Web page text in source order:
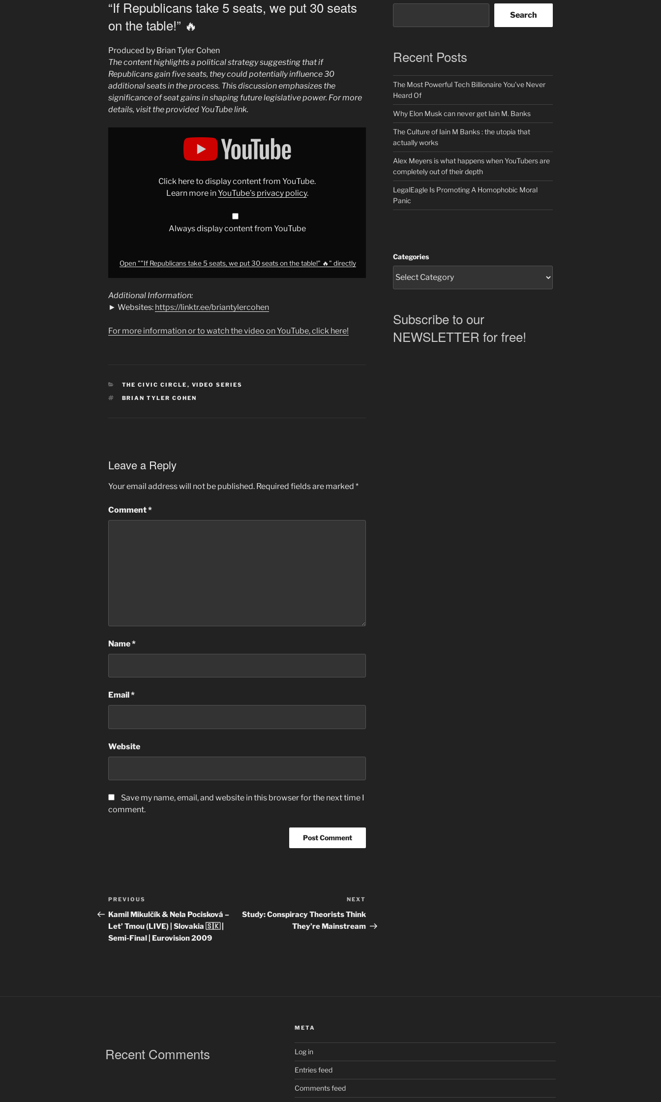
“If Republicans take 5 seats, we put 30 seats
on the table!” 🔥
Produced by Brian Tyler Cohen
The content highlights a political strategy suggesting that if
Republicans gain five seats, they could potentially influence 30
additional seats in the process. This discussion emphasizes the
significance of seat gains in shaping future legislative power. For more
details, visit the provided YouTube link.
the
from
YouTube
Click here to display content from YouTube.
Learn more inYouTube’s privacy policy.
Always display content from YouTube
Open ""If Republicans take 5 seats, we put 30 seats on the table!" 🔥" directly
Additional Information:
► Websites: https://linktr.ee/briantylercohen
For more information or to watch the video on YouTube, click here!
CATEGORIES
THE CIVIC CIRCLE , VIDEO SERIES
TAGS
BRIAN TYLER COHEN
Leave a Reply
Your email address will not be published. Required fields are marked *
Comment*
Name*
Email *
Website
Save my name, email, and website in this browser for the next time I
comment.
Post
navigation
Previous
Post
PREVIOUS
Kamil Mikulčík & Nela Pocisková –
Let’ Tmou (LIVE) | Slovakia 🇸🇰 |
Semi-Final | Eurovision 2009
Post
NEXT
Study: Conspiracy Theorists Think
They’re Mainstream
Search
Recent Posts
The Most Powerful Tech Billionaire You’ve Never
Heard Of
Why Elon Musk can never get Iain M. Banks
The Culture of Iain M Banks : the utopia that
actually works
Alex Meyers is what happens when YouTubers are
completely out of their depth
LegalEagle Is Promoting A Homophobic Moral
Panic
Categories
Subscribe to our
NEWSLETTER for free!
Recent Comments
META
Log in
Entries feed
Comments feed